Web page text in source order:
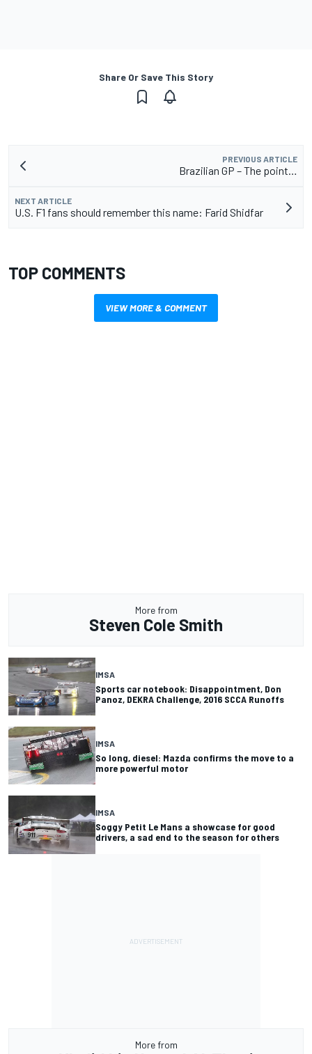
Share Or Save This Story
PREVIOUS ARTICLE
Brazilian GP – The point…
NEXT ARTICLE
U.S. F1 fans should remember this name: Farid Shidfar
TOP COMMENTS
VIEW MORE & COMMENT
More from
Steven Cole Smith
IMSA
Sports car notebook: Disappointment, Don
Panoz, DEKRA Challenge, 2016 SCCA Runoffs
IMSA
So long, diesel: Mazda confirms the move to a
more powerful motor
IMSA
Soggy Petit Le Mans a showcase for good
drivers, a sad end to the season for others
More from